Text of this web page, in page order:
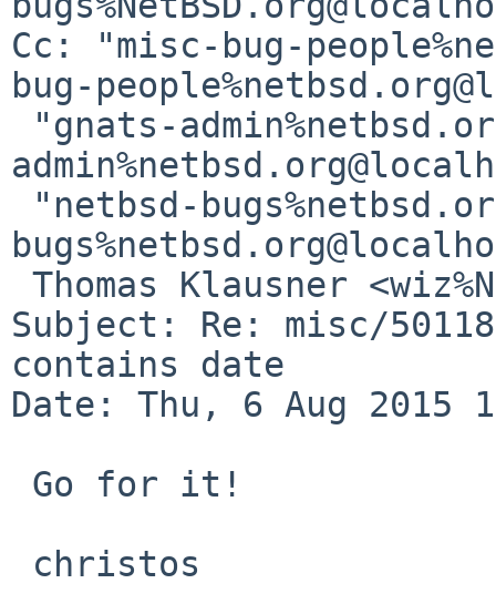
Cc: "misc-bug-
bug-
Subject: Re: misc/
contains date
Date: Thu, 6 Aug 2015